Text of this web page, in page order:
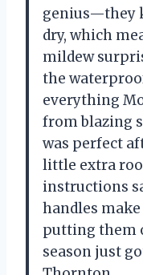
genius—they
dry, which
mildew
the
everything
from blazing
was perfect
little extra
instructions
handles
putting them
season just